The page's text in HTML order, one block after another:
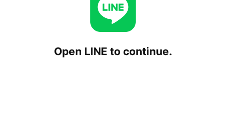
Open LINE to continue.